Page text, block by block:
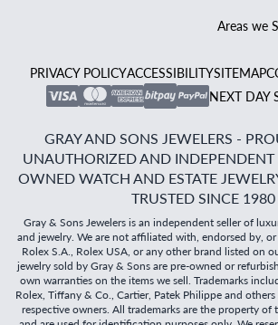
Areas we
PRIVACY POLICYACCESSIBILITYSITEMAP
NEXT DAY
GRAY AND SONS JEWELERS -
UNAUTHORIZED AND INDEPENDENT
OWNED WATCH AND ESTATE
TRUSTED SINCE 1980
Gray & Sons Jewelers is an independent seller of
and jewelry. We are not affiliated with, endorsed by,
Rolex S.A., Rolex USA, or any other brand listed on
jewelry sold by Gray & Sons are pre-owned or
own warranties on the items we sell. Trademarks
Rolex, Tiffany & Co., Cartier, Patek Philippe and
respective owners. All trademarks are the property of